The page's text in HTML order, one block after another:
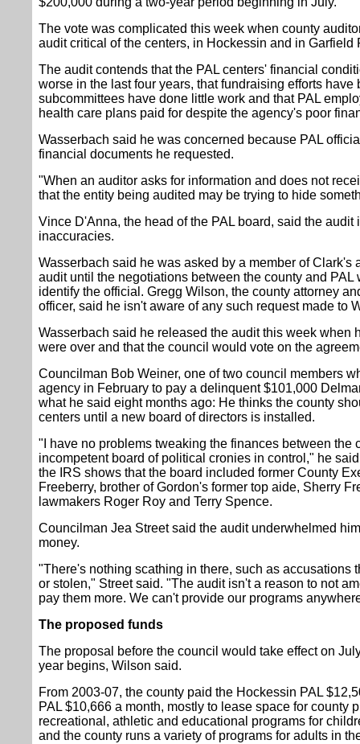
The vote was complicated this week when county
audit critical of the centers, in Hockessin and in Garfield
The audit contends that the PAL centers' financial
worse in the last four years, that fundraising efforts
subcommittees have done little work and that PAL
health care plans paid for despite the agency's poor
Wasserbach said he was concerned because PAL
financial documents he requested.
"When an auditor asks for information and does not
that the entity being audited may be trying to hide
Vince D'Anna, the head of the PAL board, said the audit
inaccuracies.
Wasserbach said he was asked by a member of Clark's
audit until the negotiations between the county and PAL
identify the official. Gregg Wilson, the county attorney
officer, said he isn't aware of any such request made to
Wasserbach said he released the audit this week when
were over and that the council would vote on the
Councilman Bob Weiner, one of two council members
agency in February to pay a delinquent $101,000
what he said eight months ago: He thinks the county
centers until a new board of directors is installed.
"I have no problems tweaking the finances between the
incompetent board of political cronies in control," he
the IRS shows that the board included former County
Freeberry, brother of Gordon's former top aide, Sherry
lawmakers Roger Roy and Terry Spence.
Councilman Jea Street said the audit underwhelmed
money.
"There's nothing scathing in there, such as accusations
or stolen," Street said. "The audit isn't a reason to not
pay them more. We can't provide our programs
The proposed funds
The proposal before the council would take effect on
year begins, Wilson said.
From 2003-07, the county paid the Hockessin PAL
PAL $10,666 a month, mostly to lease space for county
recreational, athletic and educational programs for
and the county runs a variety of programs for adults in